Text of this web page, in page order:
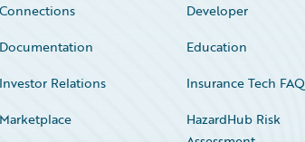
Connections
Developer
Documentation
Education
Investor Relations
Insurance Tech FAQ
Marketplace
HazardHub Risk